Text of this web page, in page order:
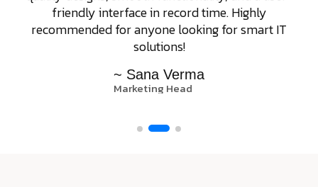
friendly interface in record time. Highly
recommended for anyone looking for smart IT
solutions!
~ Sana Verma
Marketing Head